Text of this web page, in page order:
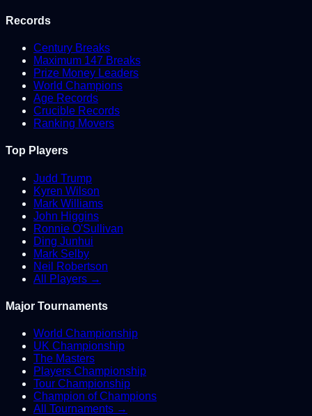
Records
Century Breaks
Maximum 147 Breaks
Prize Money Leaders
World Champions
Age Records
Crucible Records
Ranking Movers
Top Players
Judd Trump
Kyren Wilson
Mark Williams
John Higgins
Ronnie O'Sullivan
Ding Junhui
Mark Selby
Neil Robertson
All Players →
Major Tournaments
World Championship
UK Championship
The Masters
Players Championship
Tour Championship
Champion of Champions
All Tournaments →